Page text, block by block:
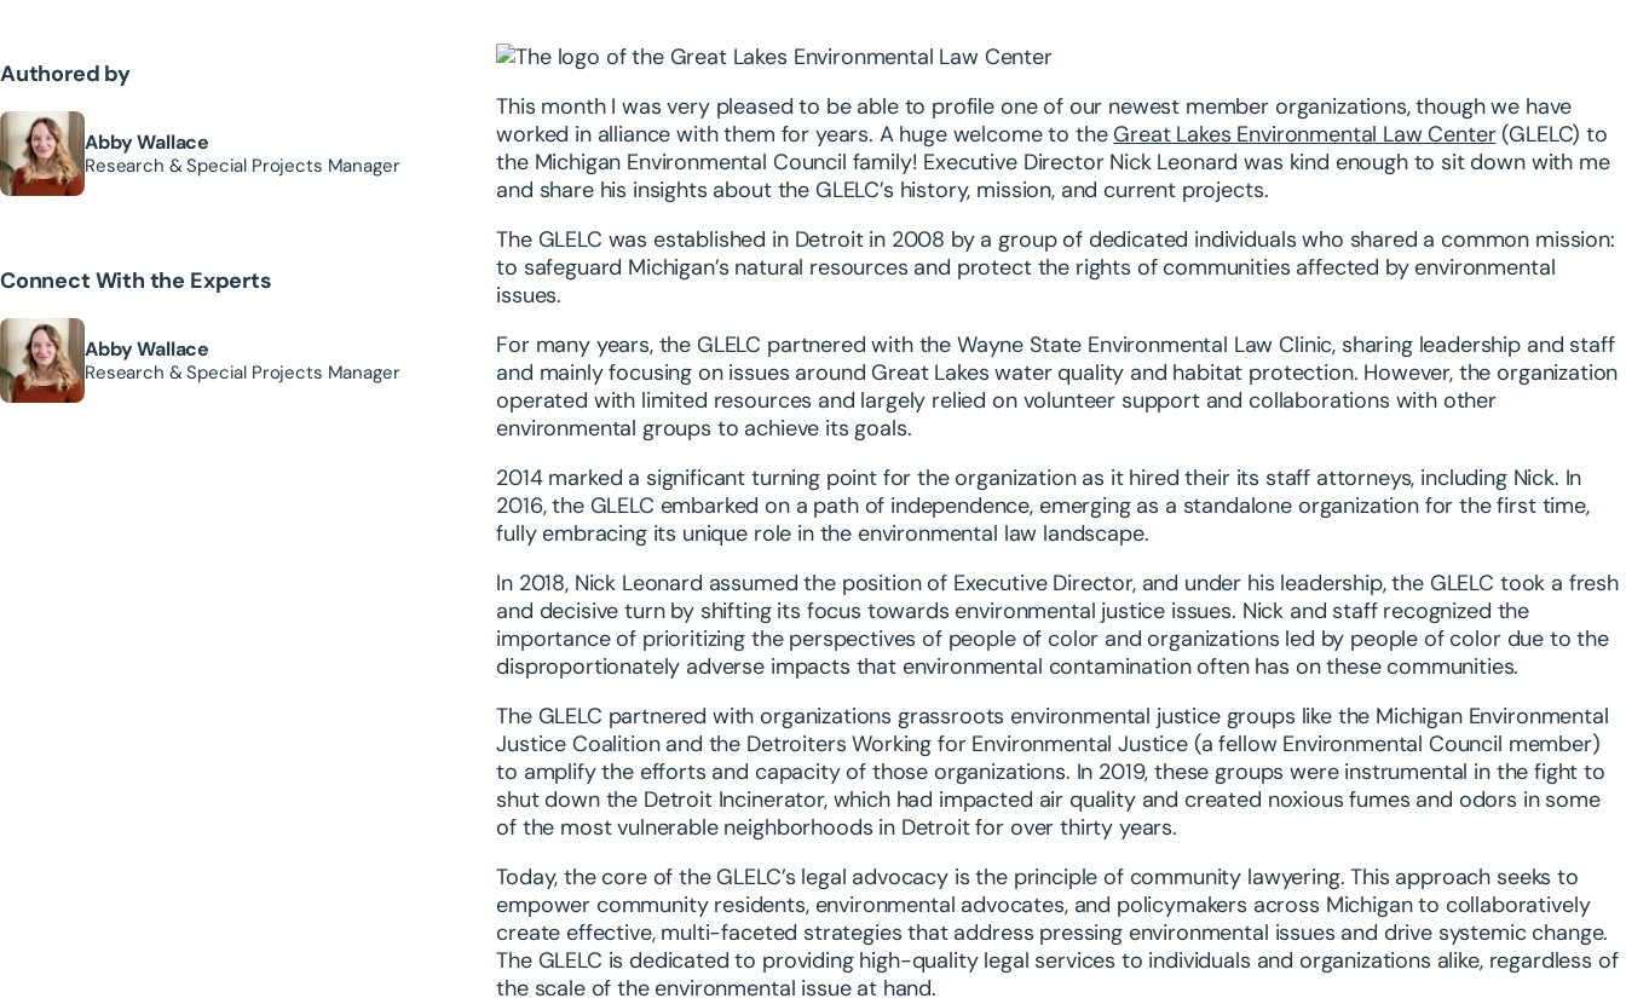
Authored by
Abby Wallace
Research & Special Projects Manager
Connect With the Experts
Abby Wallace
Research & Special Projects Manager
This month I was very pleased to be able to profile one of our newest member organizations, though we have
worked in alliance with them for years. A huge welcome to theGreat Lakes Environmental Law Center(GLELC) to
the Michigan Environmental Council family! Executive Director Nick Leonard was kind enough to sit down with me
and share his insights about the GLELC’s history, mission, and current projects.
The GLELC was established in Detroit in 2008 by a group of dedicated individuals who shared a common mission:
to safeguard Michigan’s natural resources and protect the rights of communities affected by environmental
issues.
For many years, the GLELC partnered with the Wayne State Environmental Law Clinic, sharing leadership and staff
and mainly focusing on issues around Great Lakes water quality and habitat protection. However, the organization
operated with limited resources and largely relied on volunteer support and collaborations with other
environmental groups to achieve its goals.
2014 marked a significant turning point for the organization as it hired their its staff attorneys, including Nick. In
2016, the GLELC embarked on a path of independence, emerging as a standalone organization for the first time,
fully embracing its unique role in the environmental law landscape.
In 2018, Nick Leonard assumed the position of Executive Director, and under his leadership, the GLELC took a fresh
and decisive turn by shifting its focus towards environmental justice issues. Nick and staff recognized the
importance of prioritizing the perspectives of people of color and organizations led by people of color due to the
disproportionately adverse impacts that environmental contamination often has on these communities.
The GLELC partnered with organizations grassroots environmental justice groups like the Michigan Environmental
Justice Coalition and the Detroiters Working for Environmental Justice (a fellow Environmental Council member)
to amplify the efforts and capacity of those organizations. In 2019, these groups were instrumental in the fight to
shut down the Detroit Incinerator, which had impacted air quality and created noxious fumes and odors in some
of the most vulnerable neighborhoods in Detroit for over thirty years.
Today, the core of the GLELC’s legal advocacy is the principle of community lawyering. This approach seeks to
empower community residents, environmental advocates, and policymakers across Michigan to collaboratively
create effective, multi-faceted strategies that address pressing environmental issues and drive systemic change.
The GLELC is dedicated to providing high-quality legal services to individuals and organizations alike, regardless of
the scale of the environmental issue at hand.